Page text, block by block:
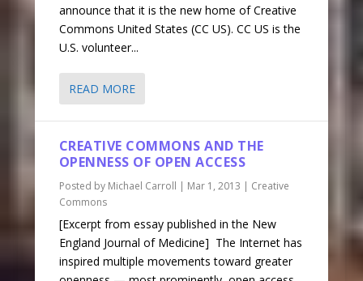
announce that it is the new home of Creative
Commons United States (CC US). CC US is the
U.S. volunteer...
READ MORE
CREATIVE COMMONS AND THE
OPENNESS OF OPEN ACCESS
Posted by Michael Carroll | Mar 1, 2013 | Creative
Commons
[Excerpt from essay published in the New
England Journal of Medicine] The Internet has
inspired multiple movements toward greater